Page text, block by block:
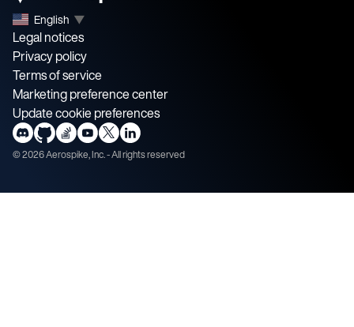
English ▼
Legal notices
Privacy policy
Terms of service
Marketing preference center
Update cookie preferences
©2026Aerospike, Inc. - All rights reserved